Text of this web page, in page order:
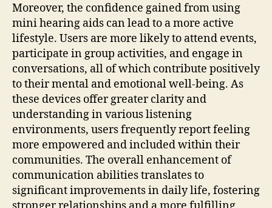
Moreover, the confidence gained from using
mini hearing aids can lead to a more active
lifestyle. Users are more likely to attend events,
participate in group activities, and engage in
conversations, all of which contribute positively
to their mental and emotional well-being. As
these devices offer greater clarity and
understanding in various listening
environments, users frequently report feeling
more empowered and included within their
communities. The overall enhancement of
communication abilities translates to
significant improvements in daily life, fostering